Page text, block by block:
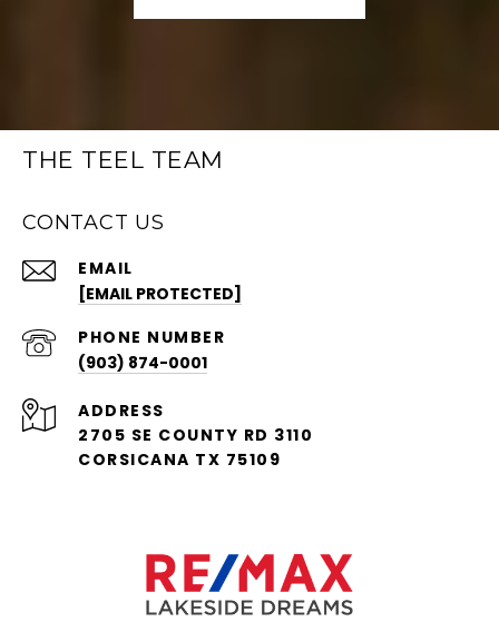
THE TEEL TEAM
CONTACT US
EMAIL
[EMAIL PROTECTED]
PHONE NUMBER
(903) 874-0001
ADDRESS
2705 SE COUNTY RD 3110
CORSICANA TX 75109